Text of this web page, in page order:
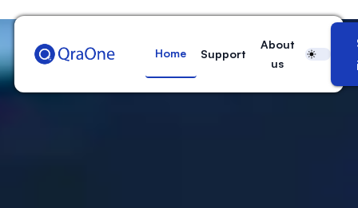
Home Support
About
us